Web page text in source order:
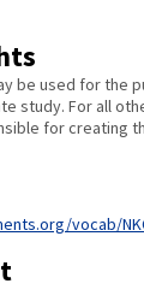
be used for the
study. For all
for creating
vocab/